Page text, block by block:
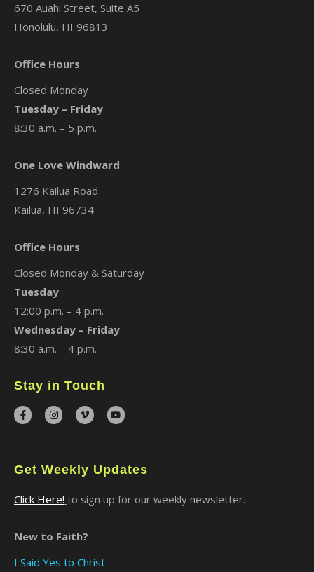
670 Auahi Street, Suite A5
Honolulu, HI 96813
Office Hours
Closed Monday
Tuesday – Friday
8:30 a.m. – 5 p.m.
One Love Windward
1276 Kailua Road
Kailua, HI 96734
Office Hours
Closed Monday & Saturday
Tuesday
12:00 p.m. – 4 p.m.
Wednesday – Friday
8:30 a.m. – 4 p.m.
Stay in Touch
Get Weekly Updates
Click Here! to sign up for our weekly newsletter.
New to Faith?
I Said Yes to Christ